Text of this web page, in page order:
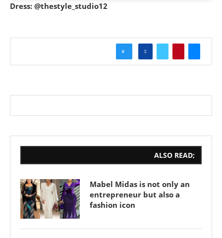
Dress: @thestyle_studio12
0
ALSO READ;
Mabel Midas is not only an
entrepreneur but also a
fashion icon